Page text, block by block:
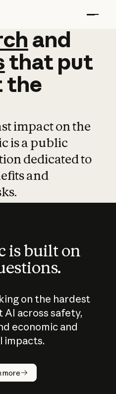
and
and
that put
the
impact on the
is a public
dedicated to
and
is built on
on the hardest
AI across safety,
economic and
impacts.
more